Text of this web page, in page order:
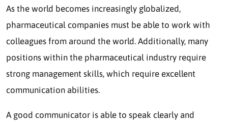
As the world becomes increasingly globalized,
pharmaceutical companies must be able to work with
colleagues from around the world. Additionally, many
positions within the pharmaceutical industry require
strong management skills, which require excellent
communication abilities.
A good communicator is able to speak clearly and